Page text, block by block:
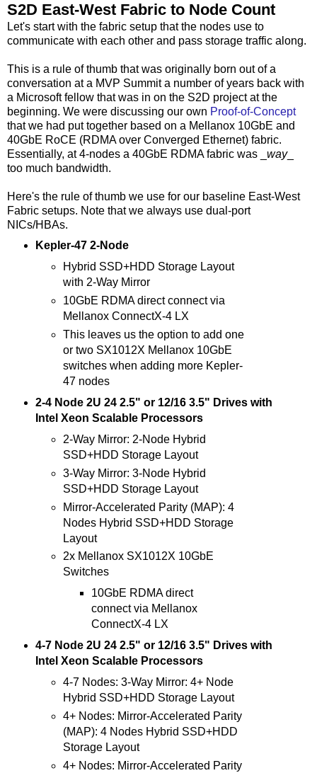
S2D East-West Fabric to Node Count
Let's start with the fabric setup that the nodes use to
communicate with each other and pass storage traffic along.
This is a rule of thumb that was originally born out of a
conversation at a MVP Summit a number of years back with
a Microsoft fellow that was in on the S2D project at the
beginning. We were discussing our own Proof-of-Concept
that we had put together based on a Mellanox 10GbE and
40GbE RoCE (RDMA over Converged Ethernet) fabric.
Essentially, at 4-nodes a 40GbE RDMA fabric was _ way_
too much bandwidth.
Here's the rule of thumb we use for our baseline East-West
Fabric setups. Note that we always use dual-port
NICs/HBAs.
Kepler-47 2-Node
Hybrid SSD+HDD Storage Layout
with 2-Way Mirror
10GbE RDMA direct connect via
Mellanox ConnectX-4 LX
This leaves us the option to add one
or two SX1012X Mellanox 10GbE
switches when adding more Kepler-
47 nodes
2-4 Node 2U 24 2.5" or 12/16 3.5" Drives with
Intel Xeon Scalable Processors
2-Way Mirror: 2-Node Hybrid
SSD+HDD Storage Layout
3-Way Mirror: 3-Node Hybrid
SSD+HDD Storage Layout
Mirror-Accelerated Parity (MAP): 4
Nodes Hybrid SSD+HDD Storage
Layout
2x Mellanox SX1012X 10GbE
Switches
10GbE RDMA direct
connect via Mellanox
ConnectX-4 LX
4-7 Node 2U 24 2.5" or 12/16 3.5" Drives with
Intel Xeon Scalable Processors
4-7 Nodes: 3-Way Mirror: 4+ Node
Hybrid SSD+HDD Storage Layout
4+ Nodes: Mirror-Accelerated Parity
(MAP): 4 Nodes Hybrid SSD+HDD
Storage Layout
4+ Nodes: Mirror-Accelerated Parity